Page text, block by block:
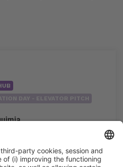
DAY - ELEVATOR PITCH
- Stand Acció